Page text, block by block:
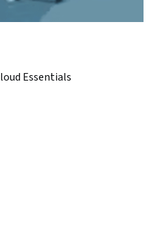
Essentials